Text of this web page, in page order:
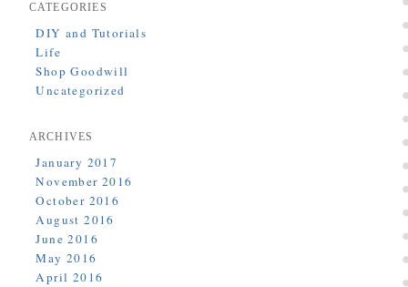
CATEGORIES
DIY and Tutorials
Life
Shop Goodwill
Uncategorized
ARCHIVES
January 2017
November 2016
October 2016
August 2016
June 2016
May 2016
April 2016